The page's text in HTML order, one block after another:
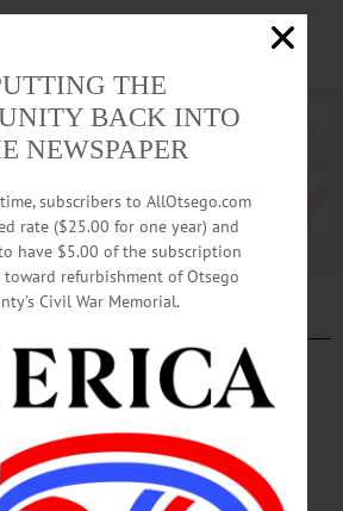
Advertisement
COUNTY
Temporary Lane Closures
Crosswalk Beacons
to safely complete the installation, lane closures will
Main Street East and Lettis Highway South will be
THE
BACK INTO
NEWSPAPER
subscribers to AllOtsego.com
rate ($25.00 for one year) and
have $5.00 of the subscription
toward refurbishment of Otsego
Civil War Memorial.